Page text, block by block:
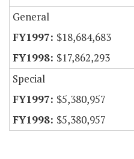
General
$18,684,683
$17,862,293
Special
$5,380,957
$5,380,957